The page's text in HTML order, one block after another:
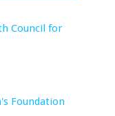
Council for
Foundation